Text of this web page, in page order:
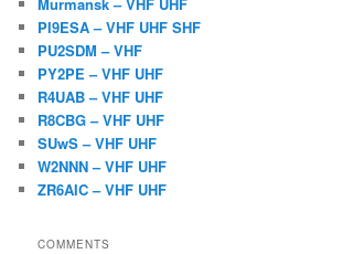
PI9ESA – VHF UHF SHF
PU2SDM – VHF
PY2PE – VHF UHF
R4UAB – VHF UHF
R8CBG – VHF UHF
SUwS – VHF UHF
W2NNN – VHF UHF
ZR6AIC – VHF UHF
COMMENTS